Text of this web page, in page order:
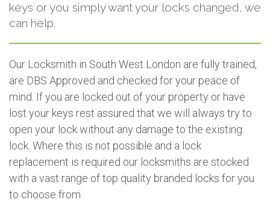
keys or you simply want your locks changed, we
can help.
Our Locksmith in South West London are fully trained,
are DBS Approved and checked for your peace of
mind. If you are locked out of your property or have
lost your keys rest assured that we will always try to
open your lock without any damage to the existing
lock. Where this is not possible and a lock
replacement is required our locksmiths are stocked
with a vast range of top quality branded locks for you
to choose from.